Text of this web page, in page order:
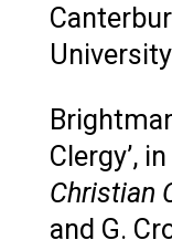
Clergy’, in
Christian
and G.